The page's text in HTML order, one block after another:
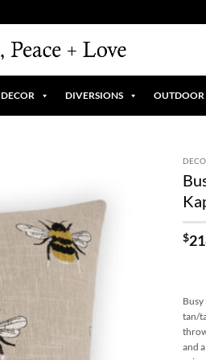
DECOR DIVERSIONS OUTDOOR
$
tan/
and